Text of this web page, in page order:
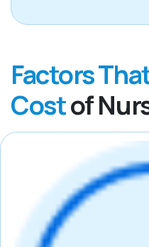
Factors
Costof